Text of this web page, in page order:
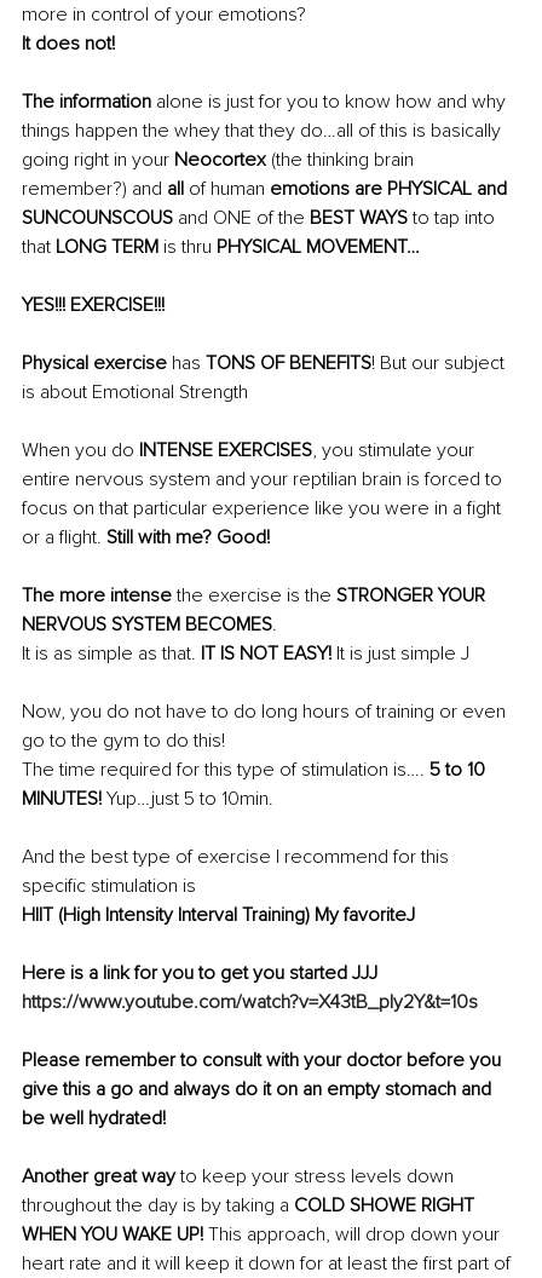
more in control of your emotions?
It does not!
The information alone is just for you to know how and why
things happen the whey that they do…all of this is basically
going right in your Neocortex (the thinking brain
remember?) and all of human emotions are PHYSICAL and
SUNCOUNSCOUS and ONE of the BEST WAYS to tap into
that LONG TERM is thru PHYSICAL MOVEMENT…
YES!!! EXERCISE!!!
Physical exercise has TONS OF BENEFITS! But our subject
is about Emotional Strength
When you do INTENSE EXERCISES, you stimulate your
entire nervous system and your reptilian brain is forced to
focus on that particular experience like you were in a fight
or a flight. Still with me? Good!
The more intense the exercise is the STRONGER YOUR
NERVOUS SYSTEM BECOMES.
It is as simple as that. IT IS NOT EASY! It is just simple J
Now, you do not have to do long hours of training or even
go to the gym to do this!
The time required for this type of stimulation is…. 5 to 10
MINUTES! Yup…just 5 to 10min.
And the best type of exercise I recommend for this
specific stimulation is
HIIT (High Intensity Interval Training) My favoriteJ
Here is a link for you to get you started JJJ
https://www.youtube.com/watch?v=X43tB_ply2Y&t=10s
Please remember to consult with your doctor before you
give this a go and always do it on an empty stomach and
be well hydrated!
Another great way to keep your stress levels down
throughout the day is by taking a COLD SHOWE RIGHT
WHEN YOU WAKE UP! This approach, will drop down your
heart rate and it will keep it down for at least the first part of